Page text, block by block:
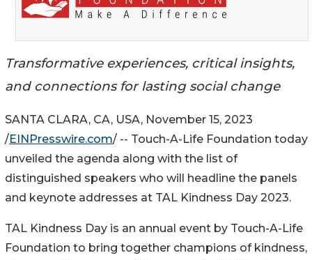
Transformative experiences, critical insights,
and connections for lasting social change
SANTA CLARA, CA, USA, November 15, 2023
/EINPresswire.com/ -- Touch-A-Life Foundation today
unveiled the agenda along with the list of
distinguished speakers who will headline the panels
and keynote addresses at TAL Kindness Day 2023.
TAL Kindness Day is an annual event by Touch-A-Life
Foundation to bring together champions of kindness,